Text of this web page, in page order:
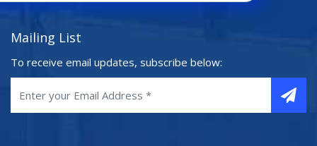
Mailing List
To receive email updates, subscribe below: